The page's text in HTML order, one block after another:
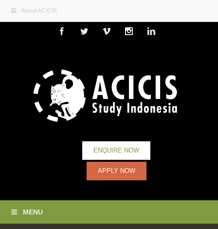
About ACICIS
FacebookTwitterVimeoInstagramLinkedin
ENQUIRE NOW
APPLY NOW
MENU